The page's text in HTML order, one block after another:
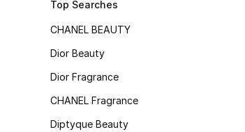
Top Searches
CHANEL BEAUTY
Dior Beauty
Dior Fragrance
CHANEL Fragrance
Diptyque Beauty